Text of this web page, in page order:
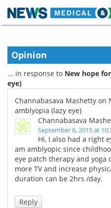
Skip
content
About
Drugs
Interviews
MediKnowledge
Posters
Opinion
... in response to New hope
eye)
Channabasava Mashetty
amblyopia (lazy eye)
Channabasava
September 6, 2015 at
Hi, I also had a right
am amblyopic since
eye patch therapy and yoga
more TV and increase
duration can be 2hrs /day.
Reply